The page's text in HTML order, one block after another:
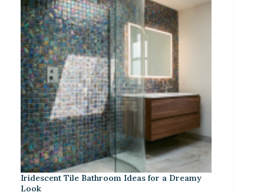
Iridescent Tile Bathroom Ideas for a Dreamy
Look